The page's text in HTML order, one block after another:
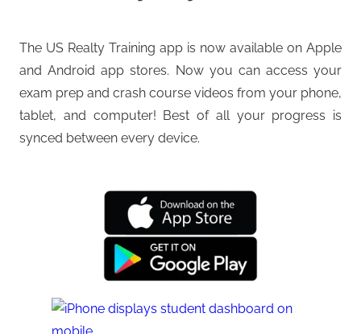
The US Realty Training app is now available on Apple
and Android app stores. Now you can access your
exam prep and crash course videos from your phone,
tablet, and computer! Best of all your progress is
synced between every device.